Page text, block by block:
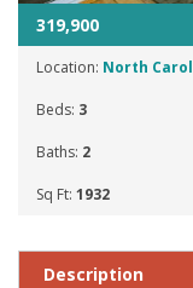
319,900
Location: North
Beds: 3
Baths: 2
Sq Ft: 1932
Description